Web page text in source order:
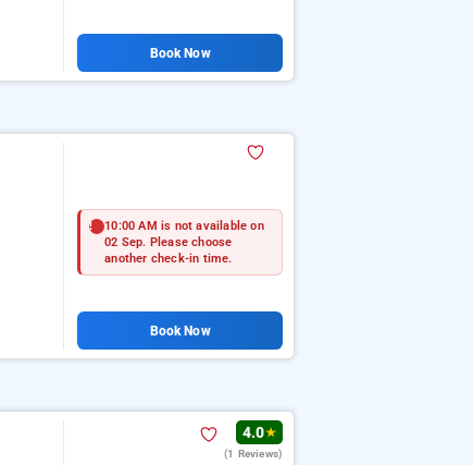
Book Now
10:00 AM is not available on
02 Sep. Please choose
another check-in time.
Book Now
4.0★
(1 Reviews)